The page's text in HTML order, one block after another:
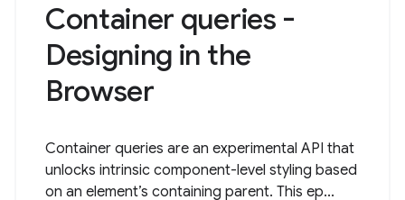
Container queries -
Designing in the
Browser
Container queries are an experimental API that
unlocks intrinsic component-level styling based
on an element’s containing parent. This ep...